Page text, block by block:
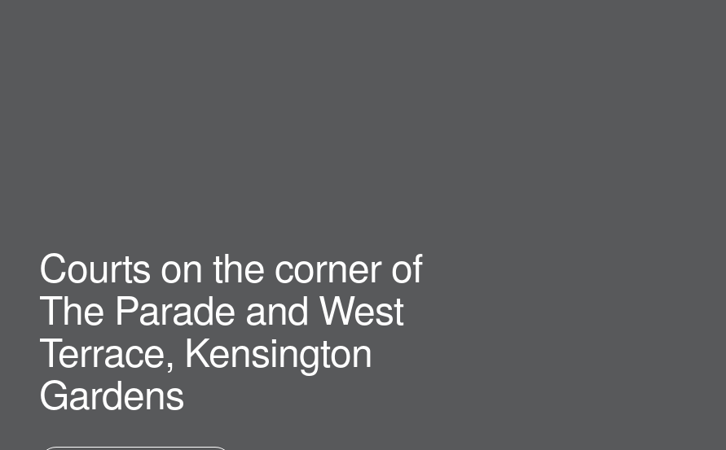
Courts on the corner of
The Parade and West
Terrace, Kensington
Gardens